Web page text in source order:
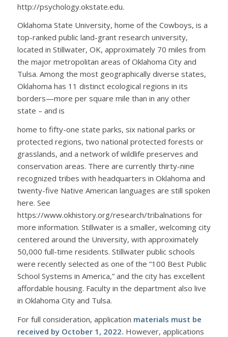
http://psychology.okstate.edu.
Oklahoma State University, home of the Cowboys, is a
top-ranked public land-grant research university,
located in Stillwater, OK, approximately 70 miles from
the major metropolitan areas of Oklahoma City and
Tulsa. Among the most geographically diverse states,
Oklahoma has 11 distinct ecological regions in its
borders—more per square mile than in any other
state – and is
home to fifty-one state parks, six national parks or
protected regions, two national protected forests or
grasslands, and a network of wildlife preserves and
conservation areas. There are currently thirty-nine
recognized tribes with headquarters in Oklahoma and
twenty-five Native American languages are still spoken
here. See
https://www.okhistory.org/research/tribalnations for
more information. Stillwater is a smaller, welcoming city
centered around the University, with approximately
50,000 full-time residents. Stillwater public schools
were recently selected as one of the “100 Best Public
School Systems in America,” and the city has excellent
affordable housing. Faculty in the department also live
in Oklahoma City and Tulsa.
For full consideration, application materials must be
received by October 1, 2022. However, applications